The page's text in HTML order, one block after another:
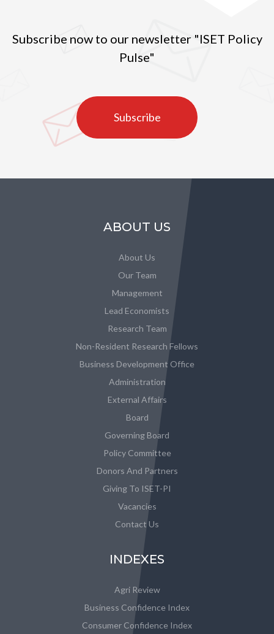
Subscribe now to our newsletter "ISET Policy
Pulse"
Subscribe
ABOUT US
About Us
Our Team
Management
Lead Economists
Research Team
Non-Resident Research Fellows
Business Development Office
Administration
External Affairs
Board
Governing Board
Policy Committee
Donors And Partners
Giving To ISET-PI
Vacancies
Contact Us
INDEXES
Agri Review
Business Confidence Index
Consumer Confidence Index